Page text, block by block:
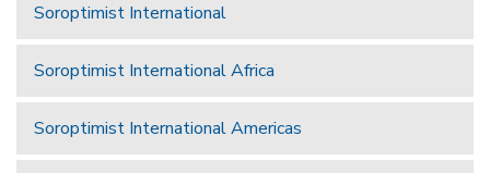
Soroptimist International
Soroptimist International Africa
Soroptimist International Americas